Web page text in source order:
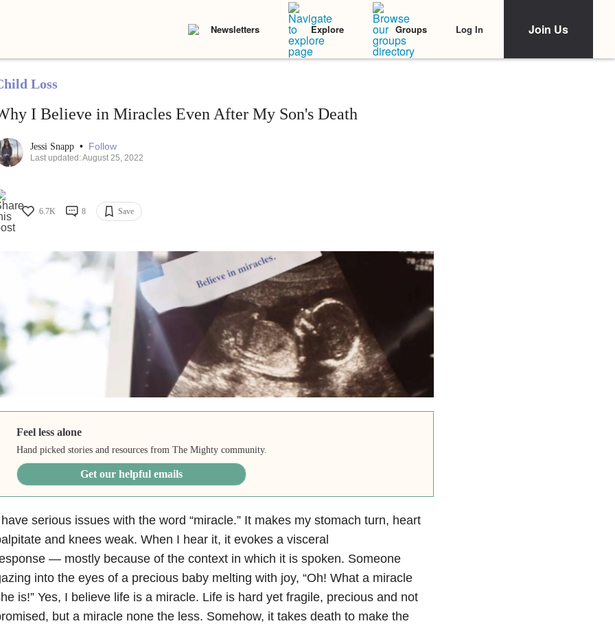
Newsletters Explore Groups Log In Join Us
Loss
I Believe in Miracles Even After My Son's Death
Jessi Snapp • Follow
Last updated: August 25, 2022
6.7K 8 Save
Feel less alone
Hand picked stories and resources from The Mighty community.
Get our helpful emails
serious issues with the word “miracle.” It makes my stomach turn, heart
and knees weak. When I hear it, it evokes a visceral
— mostly because of the context in which it is spoken. Someone
into the eyes of a precious baby melting with joy, “Oh! What a miracle
is!” Yes, I believe life is a miracle. Life is hard yet fragile, precious and not
but a miracle none the less. Somehow, it takes death to make the